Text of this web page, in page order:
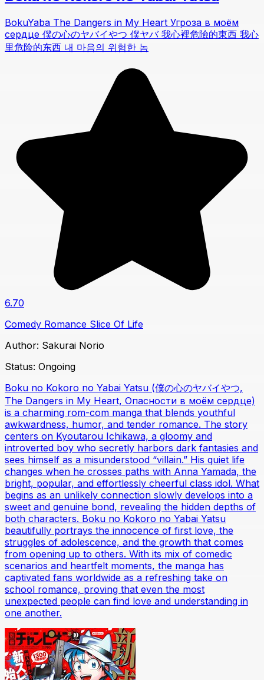
BokuYaba The Dangers in My Heart Угроза в моём
сердце 僕の心のヤバイやつ 僕ヤバ 我心裡危險的東西 我心
里危险的东西 내 마음의 위험한 놈
6.70
Comedy Romance Slice Of Life
Author: Sakurai Norio
Status: Ongoing
Boku no Kokoro no Yabai Yatsu (僕の心のヤバイやつ,
The Dangers in My Heart, Опасности в моём сердце)
is a charming rom-com manga that blends youthful
awkwardness, humor, and tender romance. The story
centers on Kyoutarou Ichikawa, a gloomy and
introverted boy who secretly harbors dark fantasies and
sees himself as a misunderstood “villain.” His quiet life
changes when he crosses paths with Anna Yamada, the
bright, popular, and effortlessly cheerful class idol. What
begins as an unlikely connection slowly develops into a
sweet and genuine bond, revealing the hidden depths of
both characters. Boku no Kokoro no Yabai Yatsu
beautifully portrays the innocence of first love, the
struggles of adolescence, and the growth that comes
from opening up to others. With its mix of comedic
scenarios and heartfelt moments, the manga has
captivated fans worldwide as a refreshing take on
school romance, proving that even the most
unexpected people can find love and understanding in
one another.